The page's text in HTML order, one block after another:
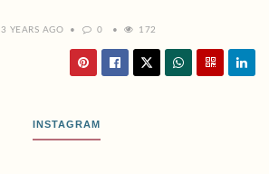
3 YEARS AGO 0 172
INSTAGRAM